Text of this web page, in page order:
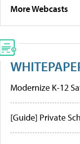
More Webcasts
Modernize K-12
[Guide] Private